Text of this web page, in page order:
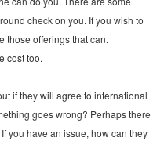
check on you. If you wish to
those offerings that can.
cost too.
if they will agree to international
goes wrong? Perhaps there
you have an issue, how can they